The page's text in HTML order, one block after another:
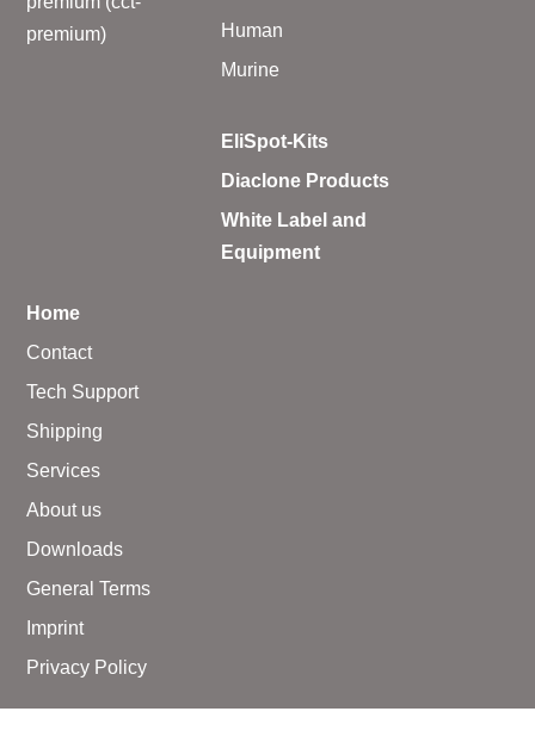
premium)
Human
Murine
EliSpot-Kits
Diaclone Products
White Label and
Equipment
Home
Contact
Tech Support
Shipping
Services
About us
Downloads
General Terms
Imprint
Privacy Policy